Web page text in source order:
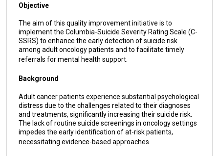
Objective
The aim of this quality improvement initiative is to
implement the Columbia-Suicide Severity Rating Scale (C-
SSRS) to enhance the early detection of suicide risk
among adult oncology patients and to facilitate timely
referrals for mental health support.
Background
Adult cancer patients experience substantial psychological
distress due to the challenges related to their diagnoses
and treatments, significantly increasing their suicide risk.
The lack of routine suicide screenings in oncology settings
impedes the early identification of at-risk patients,
necessitating evidence-based approaches.